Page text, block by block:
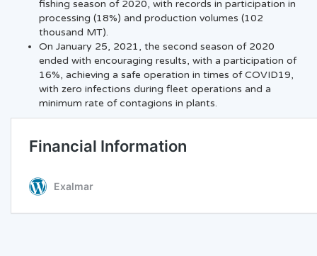
fishing season of 2020, with records in participation in
processing (18%) and production volumes (102
thousand MT).
On January 25, 2021, the second season of 2020
ended with encouraging results, with a participation of
16%, achieving a safe operation in times of COVID19,
with zero infections during fleet operations and a
minimum rate of contagions in plants.